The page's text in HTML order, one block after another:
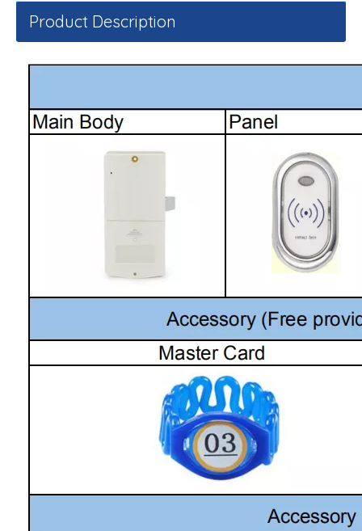
Product Description